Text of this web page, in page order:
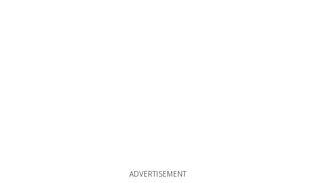
ADVERTISEMENT